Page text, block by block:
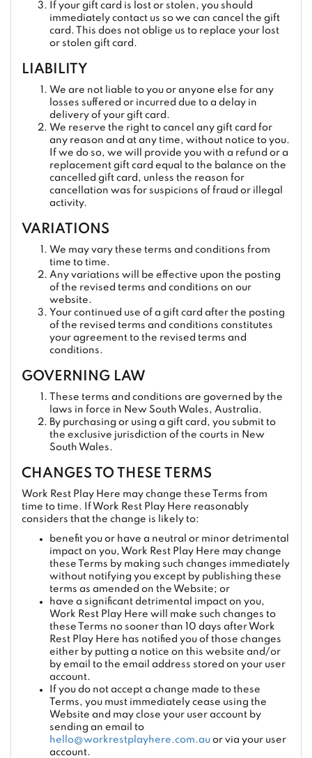
If your gift card is lost or stolen, you should
immediately contact us so we can cancel the gift
card. This does not oblige us to replace your lost
or stolen gift card.
LIABILITY
We are not liable to you or anyone else for any
losses suffered or incurred due to a delay in
delivery of your gift card.
We reserve the right to cancel any gift card for
any reason and at any time, without notice to you.
If we do so, we will provide you with a refund or a
replacement gift card equal to the balance on the
cancelled gift card, unless the reason for
cancellation was for suspicions of fraud or illegal
activity.
VARIATIONS
We may vary these terms and conditions from
time to time.
Any variations will be effective upon the posting
of the revised terms and conditions on our
website.
Your continued use of a gift card after the posting
of the revised terms and conditions constitutes
your agreement to the revised terms and
conditions.
GOVERNING LAW
These terms and conditions are governed by the
laws in force in New South Wales, Australia.
By purchasing or using a gift card, you submit to
the exclusive jurisdiction of the courts in New
South Wales.
CHANGES TO THESE TERMS
Work Rest Play Here may change these Terms from
time to time. If Work Rest Play Here reasonably
considers that the change is likely to:
benefit you or have a neutral or minor detrimental
impact on you, Work Rest Play Here may change
these Terms by making such changes immediately
without notifying you except by publishing these
terms as amended on the Website; or
have a significant detrimental impact on you,
Work Rest Play Here will make such changes to
these Terms no sooner than 10 days after Work
Rest Play Here has notified you of those changes
either by putting a notice on this website and/or
by email to the email address stored on your user
account.
If you do not accept a change made to these
Terms, you must immediately cease using the
Website and may close your user account by
sending an email to
hello@workrestplayhere.com.au or via your user
account.